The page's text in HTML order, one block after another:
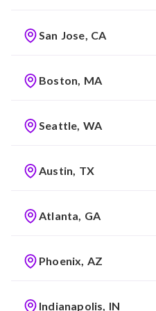
San Jose, CA
Boston, MA
Seattle, WA
Austin, TX
Atlanta, GA
Phoenix, AZ
Indianapolis, IN